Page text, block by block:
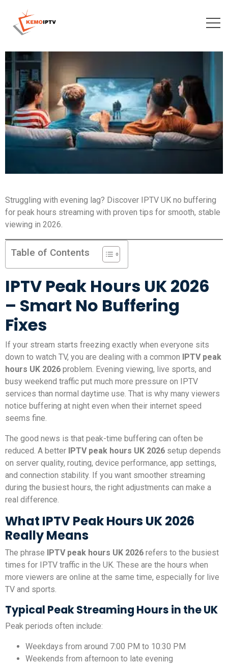
Struggling with evening lag? Discover IPTV UK no buffering
for peak hours streaming with proven tips for smooth, stable
viewing in 2026.
Table of Contents
IPTV Peak Hours UK 2026
– Smart No Buffering
Fixes
If your stream starts freezing exactly when everyone sits
down to watch TV, you are dealing with a common IPTV peak
hours UK 2026 problem. Evening viewing, live sports, and
busy weekend traffic put much more pressure on IPTV
services than normal daytime use. That is why many viewers
notice buffering at night even when their internet speed
seems fine.
The good news is that peak-time buffering can often be
reduced. A better IPTV peak hours UK 2026 setup depends
on server quality, routing, device performance, app settings,
and connection stability. If you want smoother streaming
during the busiest hours, the right adjustments can make a
real difference.
What IPTV Peak Hours UK 2026
Really Means
The phrase IPTV peak hours UK 2026 refers to the busiest
times for IPTV traffic in the UK. These are the hours when
more viewers are online at the same time, especially for live
TV and sports.
Typical Peak Streaming Hours in the UK
Peak periods often include:
Weekdays from around 7:00 PM to 10:30 PM
Weekends from afternoon to late evening